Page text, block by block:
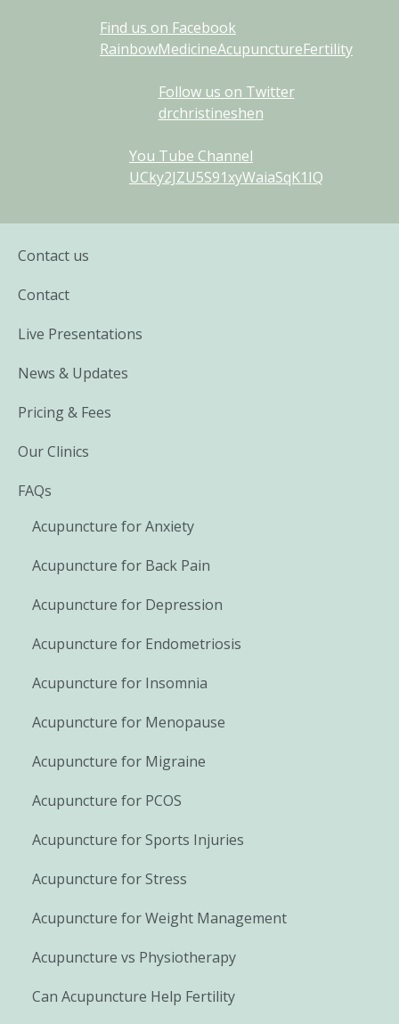
Find us on Facebook
RainbowMedicineAcupunctureFertility
Follow us on Twitter
drchristineshen
You Tube Channel
UCky2JZU5S91xyWaiaSqK1IQ
Contact us
Contact
Live Presentations
News & Updates
Pricing & Fees
Our Clinics
FAQs
Acupuncture for Anxiety
Acupuncture for Back Pain
Acupuncture for Depression
Acupuncture for Endometriosis
Acupuncture for Insomnia
Acupuncture for Menopause
Acupuncture for Migraine
Acupuncture for PCOS
Acupuncture for Sports Injuries
Acupuncture for Stress
Acupuncture for Weight Management
Acupuncture vs Physiotherapy
Can Acupuncture Help Fertility